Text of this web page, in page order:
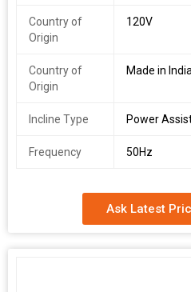
Country of
Origin
120V
Country of
Origin
Made in India
Incline Type Power
Frequency 50Hz
Ask Latest